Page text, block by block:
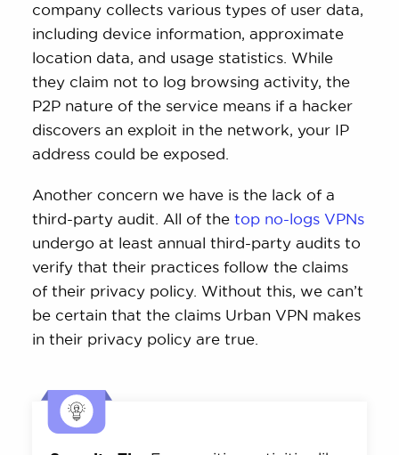
company collects various types of user data,
including device information, approximate
location data, and usage statistics. While
they claim not to log browsing activity, the
P2P nature of the service means if a hacker
discovers an exploit in the network, your IP
address could be exposed.
Another concern we have is the lack of a
third-party audit. All of thetop no-logs VPNs
undergo at least annual third-party audits to
verify that their practices follow the claims
of their privacy policy. Without this, we can’t
be certain that the claims Urban VPN makes
in their privacy policy are true.